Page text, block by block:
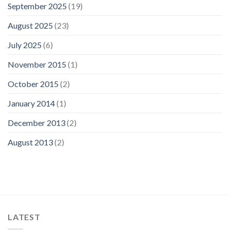
September 2025 (19)
August 2025 (23)
July 2025 (6)
November 2015 (1)
October 2015 (2)
January 2014(1)
December 2013(2)
August 2013(2)
LATEST